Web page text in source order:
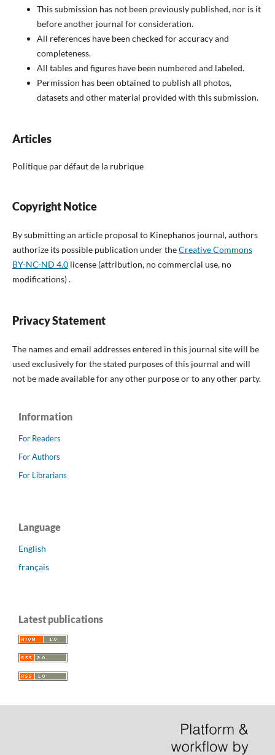
This submission has not been previously published, nor is it
before another journal for consideration.
All references have been checked for accuracy and
completeness.
All tables and figures have been numbered and labeled.
Permission has been obtained to publish all photos,
datasets and other material provided with this submission.
Articles
Politique par défaut de la rubrique
Copyright Notice
By submitting an article proposal to Kinephanos journal, authors
authorize its possible publication under theCreative Commons
BY-NC-ND 4.0license (attribution, no commercial use, no
modifications) .
Privacy Statement
The names and email addresses entered in this journal site will be
used exclusively for the stated purposes of this journal and will
not be made available for any other purpose or to any other party.
Information
For Readers
For Authors
For Librarians
Language
English
français
Latest publications